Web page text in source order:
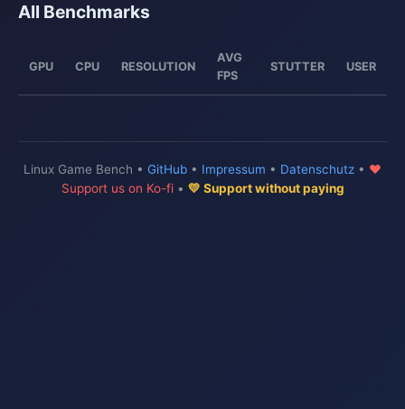
All Benchmarks
GPU CPU RESOLUTION
AVG
FPS
STUTTER USER
Linux Game Bench • GitHub • Impressum • Datenschutz • ♥
Support us on Ko-fi• 💛 Support without paying